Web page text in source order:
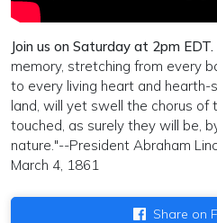
Join us on Saturday at 2pm EDT.
memory, stretching from every
to every living heart and hearth-
land, will yet swell the chorus of
touched, as surely they will be,
nature."--President Abraham
March 4, 1861
Share on